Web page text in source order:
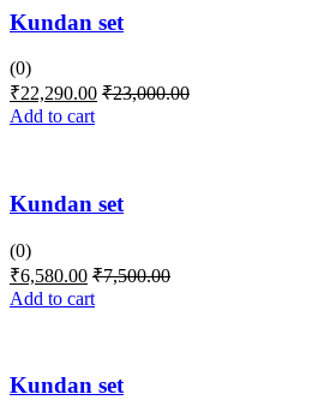
Kundan set
(0)
₹22,290.00 ₹23,000.00
Add to cart
Kundan set
(0)
₹6,580.00 ₹7,500.00
Add to cart
Kundan set